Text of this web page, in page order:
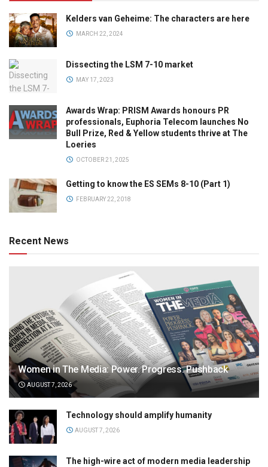
Kelders van Geheime: The characters are here
MARCH 22, 2024
Dissecting the LSM 7-10 market
MAY 17, 2023
Awards Wrap: PRISM Awards honours PR
professionals, Euphoria Telecom launches No
Bull Prize, Red & Yellow students thrive at The
Loeries
OCTOBER 21, 2025
Getting to know the ES SEMs 8-10 (Part 1)
FEBRUARY 22, 2018
Recent News
Women in The Media: Power. Progress. Pushback
AUGUST 7, 2026
Technology should amplify humanity
AUGUST 7, 2026
The high-wire act of modern media leadership